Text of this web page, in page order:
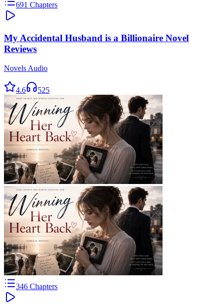
691 Chapters
My Accidental Husband is a Billionaire Novel
Reviews
Novels Audio
4.6 525
346 Chapters